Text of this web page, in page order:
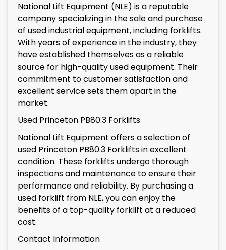
National Lift Equipment (NLE) is a reputable
company specializing in the sale and purchase
of used industrial equipment, including forklifts.
With years of experience in the industry, they
have established themselves as a reliable
source for high-quality used equipment. Their
commitment to customer satisfaction and
excellent service sets them apart in the
market.
Used Princeton PB80.3 Forklifts
National Lift Equipment offers a selection of
used Princeton PB80.3 Forklifts in excellent
condition. These forklifts undergo thorough
inspections and maintenance to ensure their
performance and reliability. By purchasing a
used forklift from NLE, you can enjoy the
benefits of a top-quality forklift at a reduced
cost.
Contact Information